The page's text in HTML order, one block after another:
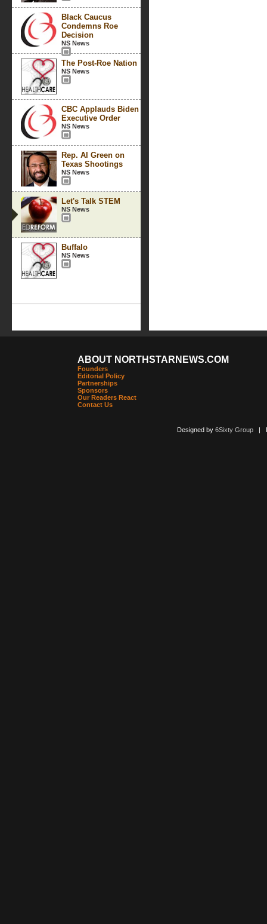
Black Caucus
Condemns Roe
Decision
NS News
The Post-Roe Nation
NS News
CBC Applauds Biden
Executive Order
NS News
Rep. Al Green on
Texas Shootings
NS News
Let's Talk STEM
NS News
Buffalo
NS News
ABOUT NORTHSTARNEWS.COM
Founders
Editorial Policy
Partnerships
Sponsors
Our Readers React
Contact Us
Designed by 6Sixty Group|